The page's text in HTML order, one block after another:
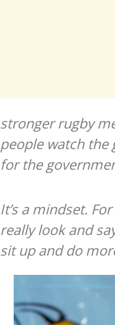
stronger rugby
people watch the
for the
It’s a mindset.
really look and
sit up and do